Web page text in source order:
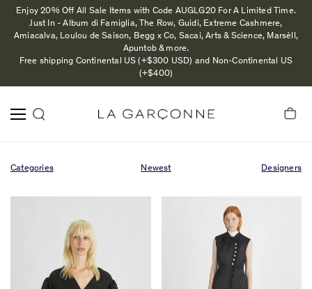
Enjoy 20% Off All Sale Items with Code AUGLG20 For A Limited Time.
Just In - Album di Famiglia, The Row, Guidi, Extreme Cashmere,
Amiacalva, Loulou de Saison, Begg x Co, Sacai, Arts & Science, Marsèll,
Apuntob & more.
Free shipping Continental US (+$300 USD) and Non-Continental US
(+$400)
Categories Newest Designers